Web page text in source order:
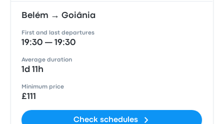
Belém → Goiânia
First and last departures
19:30 — 19:30
Average duration
1d 11h
Minimum price
£111
Check schedules